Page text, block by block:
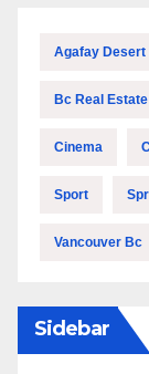
Agafay Desert
Bc Real
Cinema
Sport
Vancouver Bc
Sidebar